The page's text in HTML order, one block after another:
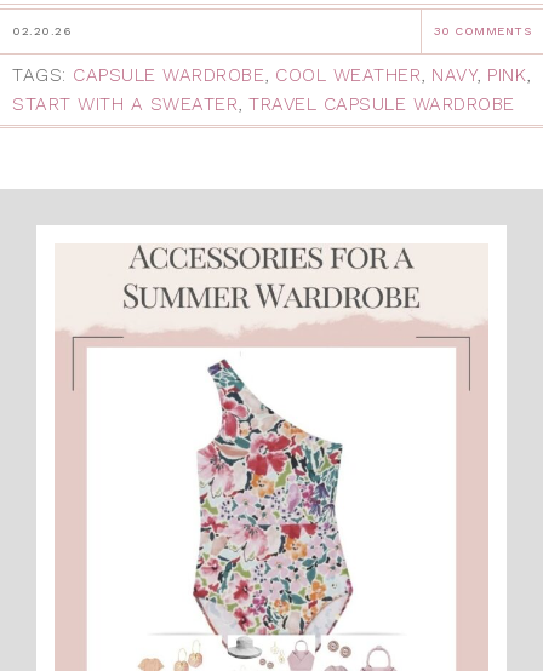
02.20.26 30 COMMENTS
TAGS: CAPSULE WARDROBE, COOL WEATHER, NAVY, PINK,
START WITH A SWEATER, TRAVEL CAPSULE WARDROBE